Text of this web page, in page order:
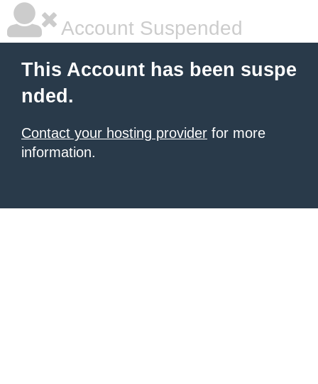
Account Suspended
This Account has been suspe
nded.
Contact your hosting provider for more
information.